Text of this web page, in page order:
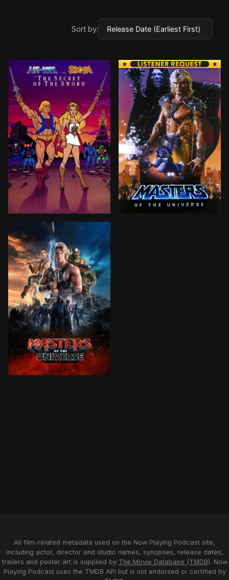
Sort by:
After experiencing traumatic nightmares of a time
BROWN ARROW
All film-related metadata used on the Now Playing Podcast site,
including actor, director and studio names, synopses, release dates,
trailers and poster art is supplied by The Movie Database (TMDB). Now
Playing Podcast uses the TMDB API but is not endorsed or certified by